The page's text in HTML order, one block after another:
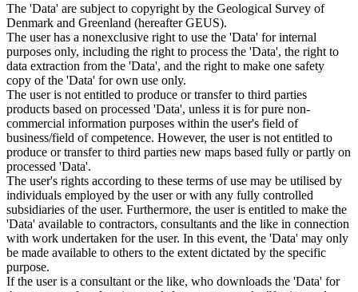
The 'Data' are subject to copyright by the Geological Survey of
Denmark and Greenland (hereafter GEUS).
The user has a nonexclusive right to use the 'Data' for internal
purposes only, including the right to process the 'Data', the right to
data extraction from the 'Data', and the right to make one safety
copy of the 'Data' for own use only.
The user is not entitled to produce or transfer to third parties
products based on processed 'Data', unless it is for pure non-
commercial information purposes within the user's field of
business/field of competence. However, the user is not entitled to
produce or transfer to third parties new maps based fully or partly on
processed 'Data'.
The user's rights according to these terms of use may be utilised by
individuals employed by the user or with any fully controlled
subsidiaries of the user. Furthermore, the user is entitled to make the
'Data' available to contractors, consultants and the like in connection
with work undertaken for the user. In this event, the 'Data' may only
be made available to others to the extent dictated by the specific
purpose.
If the user is a consultant or the like, who downloads the 'Data' for